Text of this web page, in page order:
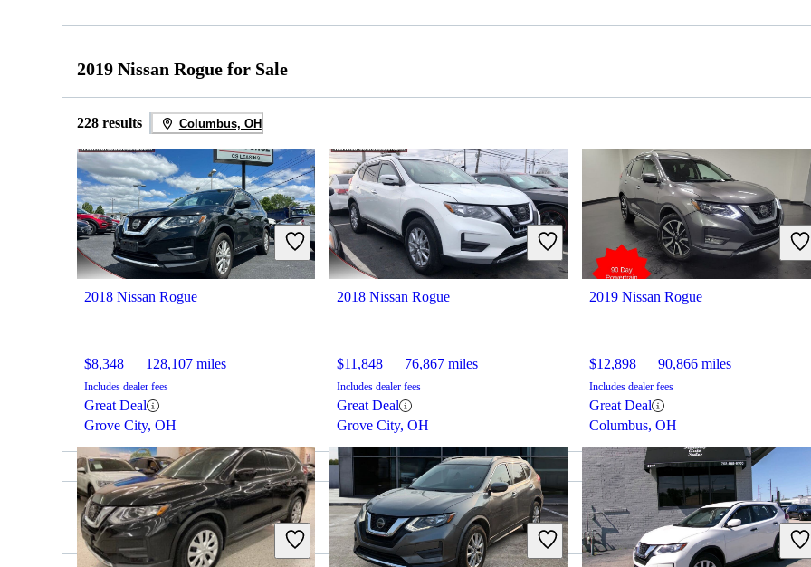
2019 Nissan Rogue for Sale
228 results Columbus, OH
2018 Nissan Rogue
$8,348 128,107 miles
Includes dealer fees
Great Deal
Grove City, OH
2018 Nissan Rogue
$11,848 76,867 miles
Includes dealer fees
Great Deal
Grove City, OH
2019 Nissan Rogue
$12,898 90,866 miles
Includes dealer fees
Great Deal
Columbus, OH
2020 Buick Enclave for Sale